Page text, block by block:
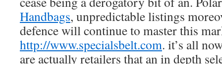
Handbags, unpredictable listings
defence will continue to master this
http://www.specialsbelt.com. it’s all
are actually retailers that an in depth